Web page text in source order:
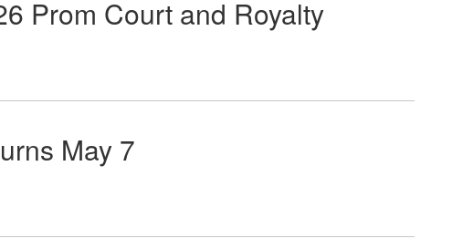
Prom Court and Royalty
May 7